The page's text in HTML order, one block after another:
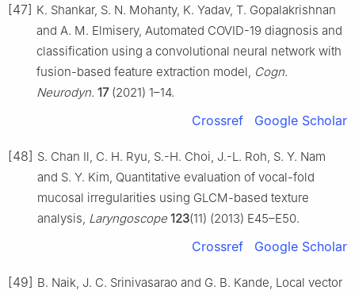
[47] K. Shankar, S. N. Mohanty, K. Yadav, T. Gopalakrishnan
and A. M. Elmisery, Automated COVID-19 diagnosis and
classification using a convolutional neural network with
fusion-based feature extraction model, Cogn.
Neurodyn. 17(2021) 1–14.
Crossref Google Scholar
[48] S. Chan Il, C. H. Ryu, S.-H. Choi, J.-L. Roh, S. Y. Nam
and S. Y. Kim, Quantitative evaluation of vocal-fold
mucosal irregularities using GLCM-based texture
analysis, Laryngoscope 123(11) (2013) E45–E50.
Crossref Google Scholar
[49] B. Naik, J. C. Srinivasarao and G. B. Kande, Local vector